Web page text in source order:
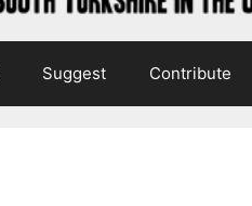
Suggest Contribute